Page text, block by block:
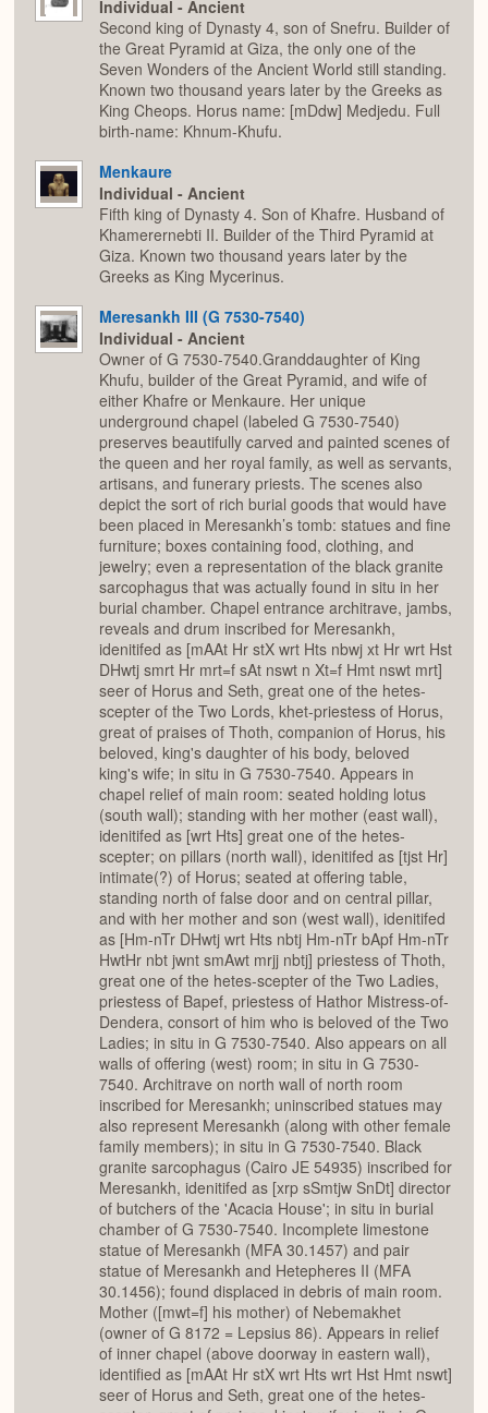
Individual - Ancient
Second king of Dynasty 4, son of Snefru. Builder of
the Great Pyramid at Giza, the only one of the
Seven Wonders of the Ancient World still standing.
Known two thousand years later by the Greeks as
King Cheops. Horus name: [mDdw] Medjedu. Full
birth-name: Khnum-Khufu.
Menkaure
Individual - Ancient
Fifth king of Dynasty 4. Son of Khafre. Husband of
Khamerernebti II. Builder of the Third Pyramid at
Giza. Known two thousand years later by the
Greeks as King Mycerinus.
Meresankh III (G 7530-7540)
Individual - Ancient
Owner of G 7530-7540.Granddaughter of King
Khufu, builder of the Great Pyramid, and wife of
either Khafre or Menkaure. Her unique
underground chapel (labeled G 7530-7540)
preserves beautifully carved and painted scenes of
the queen and her royal family, as well as servants,
artisans, and funerary priests. The scenes also
depict the sort of rich burial goods that would have
been placed in Meresankh’s tomb: statues and fine
furniture; boxes containing food, clothing, and
jewelry; even a representation of the black granite
sarcophagus that was actually found in situ in her
burial chamber. Chapel entrance architrave, jambs,
reveals and drum inscribed for Meresankh,
idenitifed as [mAAt Hr stX wrt Hts nbwj xt Hr wrt Hst
DHwtj smrt Hr mrt=f sAt nswt n Xt=f Hmt nswt mrt]
seer of Horus and Seth, great one of the hetes-
scepter of the Two Lords, khet-priestess of Horus,
great of praises of Thoth, companion of Horus, his
beloved, king's daughter of his body, beloved
king's wife; in situ in G 7530-7540. Appears in
chapel relief of main room: seated holding lotus
(south wall); standing with her mother (east wall),
idenitifed as [wrt Hts] great one of the hetes-
scepter; on pillars (north wall), idenitifed as [tjst Hr]
intimate(?) of Horus; seated at offering table,
standing north of false door and on central pillar,
and with her mother and son (west wall), idenitifed
as [Hm-nTr DHwtj wrt Hts nbtj Hm-nTr bApf Hm-nTr
HwtHr nbt jwnt smAwt mrjj nbtj] priestess of Thoth,
great one of the hetes-scepter of the Two Ladies,
priestess of Bapef, priestess of Hathor Mistress-of-
Dendera, consort of him who is beloved of the Two
Ladies; in situ in G 7530-7540. Also appears on all
walls of offering (west) room; in situ in G 7530-
7540. Architrave on north wall of north room
inscribed for Meresankh; uninscribed statues may
also represent Meresankh (along with other female
family members); in situ in G 7530-7540. Black
granite sarcophagus (Cairo JE 54935) inscribed for
Meresankh, idenitifed as [xrp sSmtjw SnDt] director
of butchers of the 'Acacia House'; in situ in burial
chamber of G 7530-7540. Incomplete limestone
statue of Meresankh (MFA 30.1457) and pair
statue of Meresankh and Hetepheres II (MFA
30.1456); found displaced in debris of main room.
Mother ([mwt=f] his mother) of Nebemakhet
(owner of G 8172 = Lepsius 86). Appears in relief
of inner chapel (above doorway in eastern wall),
identified as [mAAt Hr stX wrt Hts wrt Hst Hmt nswt]
seer of Horus and Seth, great one of the hetes-